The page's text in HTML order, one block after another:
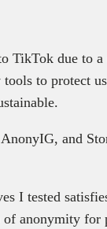
TikTok due to a
to protect
and
I tested
anonymity for